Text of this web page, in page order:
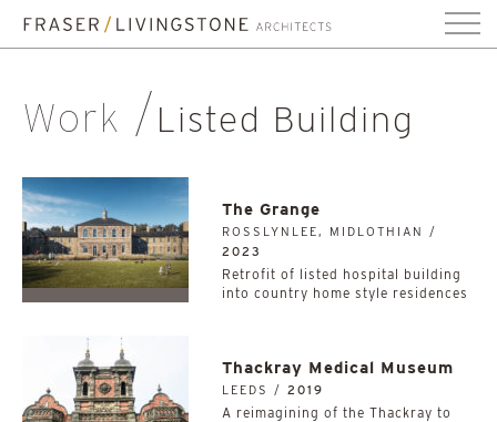
Work Listed Building
The Grange
ROSSLYNLEE, MIDLOTHIAN /
2023
Retrofit of listed hospital building
into country home style residences
Thackray Medical Museum
LEEDS / 2019
A reimagining of the Thackray to